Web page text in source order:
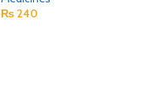
₨ 240